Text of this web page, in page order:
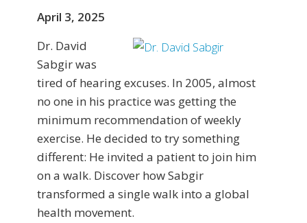
April 3, 2025
Dr. David
Sabgir was
tired of hearing excuses. In 2005, almost
no one in his practice was getting the
minimum recommendation of weekly
exercise. He decided to try something
different: He invited a patient to join him
on a walk. Discover how Sabgir
transformed a single walk into a global
health movement.